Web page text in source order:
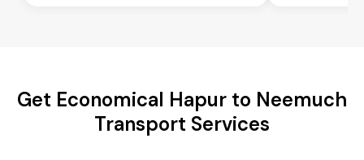
Get Economical Hapur to Neemuch
Transport Services